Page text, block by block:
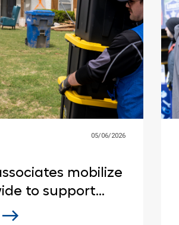
05/06/2026
mobilize
to support
efforts